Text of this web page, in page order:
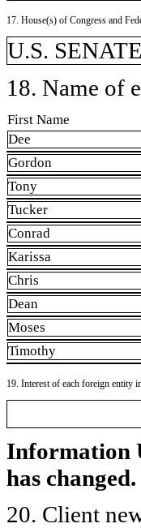
17. House(s) of Congress and
U.S.
18. Name of
First Name
Dee
Gordon
Tony
Tucker
Conrad
Karissa
Chris
Dean
Moses
Timothy
19. Interest of each foreign entity
Information
has changed.
20. Client